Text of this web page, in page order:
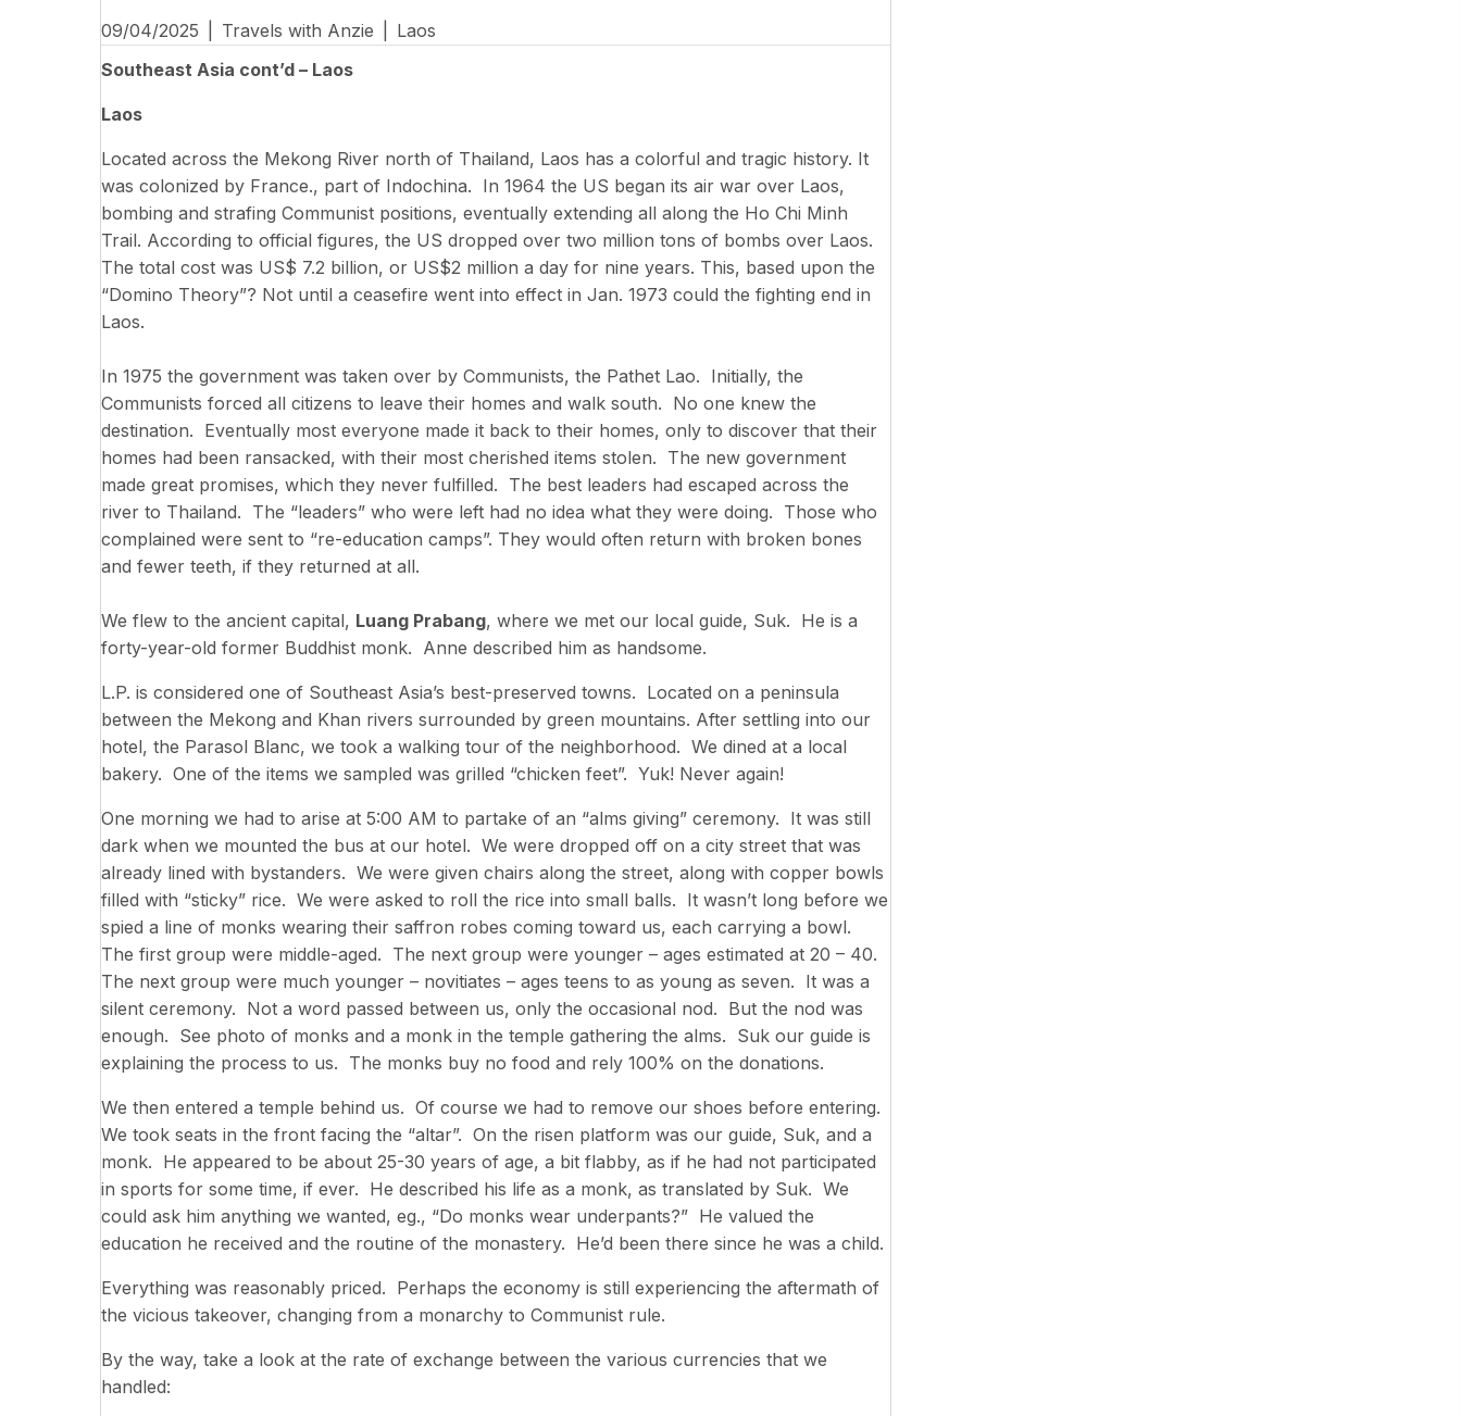
09/04/2025 Travels with Anzie
Laos
Southeast Asia cont’d – Laos
Laos
Located across the Mekong River north of Thailand, Laos has a colorful and tragic history. It
was colonized by France., part of Indochina. In 1964 the US began its air war over Laos,
bombing and strafing Communist positions, eventually extending all along the Ho Chi Minh
Trail. According to official figures, the US dropped over two million tons of bombs over Laos.
The total cost was US$ 7.2 billion, or US$2 million a day for nine years. This, based upon the
“Domino Theory”? Not until a ceasefire went into effect in Jan. 1973 could the fighting end in
Laos.
In 1975 the government was taken over by Communists, the Pathet Lao. Initially, the
Communists forced all citizens to leave their homes and walk south. No one knew the
destination. Eventually most everyone made it back to their homes, only to discover that their
homes had been ransacked, with their most cherished items stolen. The new government
made great promises, which they never fulfilled. The best leaders had escaped across the
river to Thailand. The “leaders” who were left had no idea what they were doing. Those who
complained were sent to “re-education camps”. They would often return with broken bones
and fewer teeth, if they returned at all.
We flew to the ancient capital, Luang Prabang, where we met our local guide, Suk. He is a
forty-year-old former Buddhist monk. Anne described him as handsome.
L.P. is considered one of Southeast Asia’s best-preserved towns. Located on a peninsula
between the Mekong and Khan rivers surrounded by green mountains. After settling into our
hotel, the Parasol Blanc, we took a walking tour of the neighborhood. We dined at a local
bakery. One of the items we sampled was grilled “chicken feet”. Yuk! Never again!
One morning we had to arise at 5:00 AM to partake of an “alms giving” ceremony. It was still
dark when we mounted the bus at our hotel. We were dropped off on a city street that was
already lined with bystanders. We were given chairs along the street, along with copper bowls
filled with “sticky” rice. We were asked to roll the rice into small balls. It wasn’t long before we
spied a line of monks wearing their saffron robes coming toward us, each carrying a bowl.
The first group were middle-aged. The next group were younger – ages estimated at 20 – 40.
The next group were much younger – novitiates – ages teens to as young as seven. It was a
silent ceremony. Not a word passed between us, only the occasional nod. But the nod was
enough. See photo of monks and a monk in the temple gathering the alms. Suk our guide is
explaining the process to us. The monks buy no food and rely 100% on the donations.
We then entered a temple behind us. Of course we had to remove our shoes before entering.
We took seats in the front facing the “altar”. On the risen platform was our guide, Suk, and a
monk. He appeared to be about 25-30 years of age, a bit flabby, as if he had not participated
in sports for some time, if ever. He described his life as a monk, as translated by Suk. We
could ask him anything we wanted, eg., “Do monks wear underpants?” He valued the
education he received and the routine of the monastery. He’d been there since he was a child.
Everything was reasonably priced. Perhaps the economy is still experiencing the aftermath of
the vicious takeover, changing from a monarchy to Communist rule.
By the way, take a look at the rate of exchange between the various currencies that we
handled: